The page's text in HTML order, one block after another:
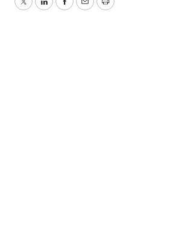
TwitterLinkedInFacebook
EmailPrint